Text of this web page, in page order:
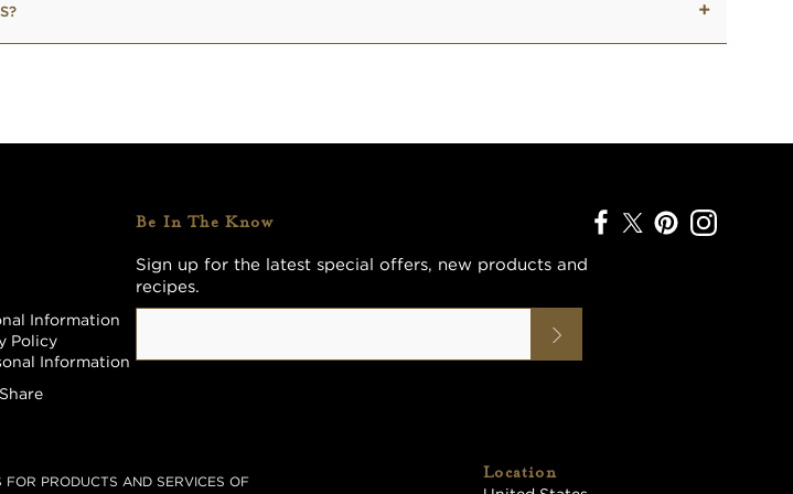
Information
Policy
Information
Be In The Know
Sign up for the latest special offers, new products and
recipes.
PRODUCTS AND SERVICES OF
Location